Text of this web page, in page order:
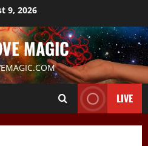
9, 2026
MAGIC
LIVE